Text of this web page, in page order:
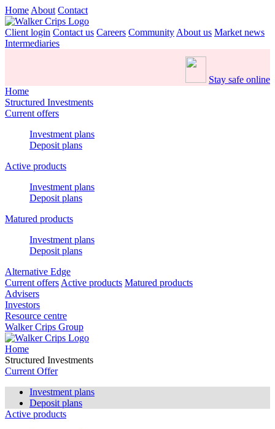
Home About Contact
Client login Contact us Careers Community About us Market news
Intermediaries
Stay safe online
Home
Structured Investments
Current offers
Investment plans
Deposit plans
Active products
Investment plans
Deposit plans
Matured products
Investment plans
Deposit plans
Alternative Edge
Current offers Active products Matured products
Advisers
Investors
Resource centre
Walker Crips Group
Home
Structured Investments
Current Offer
Investment plans
Deposit plans
Active products